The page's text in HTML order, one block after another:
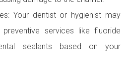
Your dentist or hygienist may
preventive services like fluoride
sealants based on your